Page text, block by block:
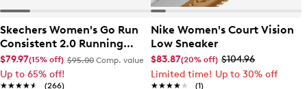
Skechers Women's Go Run
Consistent 2.0 Running
Shoe
$79.97(15% off) $95.00 Comp. value
Up to 65% off!
★★★★★
★★★★★ (266)
Nike Women's Court Vision
Low Sneaker
$83.87(20% off) $104.96
Limited time! Up to 30% off
★★★★★
★★★★★ (1)